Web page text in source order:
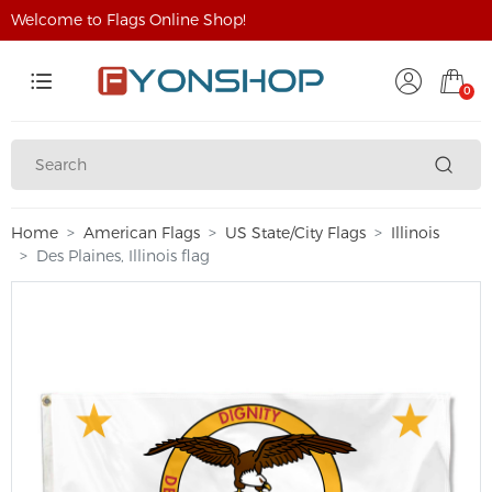
Welcome to Flags Online Shop!
0
Home American Flags US State/City Flags
Illinois
Des Plaines, Illinois flag